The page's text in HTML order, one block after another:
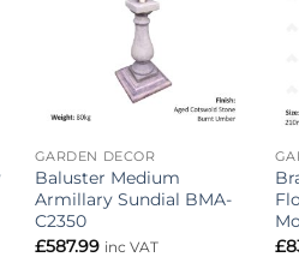
GARDEN DECOR
Baluster Medium
Armillary Sundial BMA-
C2350
£587.99 inc VAT
£